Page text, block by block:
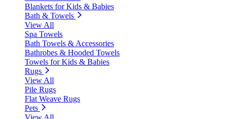
Blankets for Kids & Babies
Bath & Towels
View All
Spa Towels
Bath Towels & Accessories
Bathrobes & Hooded Towels
Towels for Kids & Babies
Rugs
View All
Pile Rugs
Flat Weave Rugs
Pets
View All